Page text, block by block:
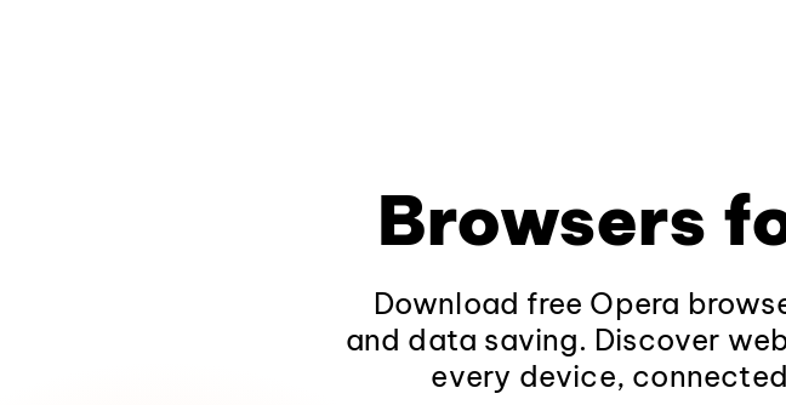
Browsers
Download free Opera
and data saving. Discover
every device,